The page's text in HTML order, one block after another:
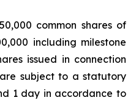
common shares of
including milestone
issued in connection
subject to a statutory
1 day in accordance to